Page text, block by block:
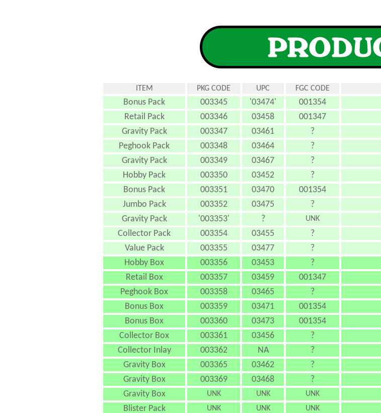
ITEM PKG CODE UPC FGC CODE
Bonus Pack 003345 '03474' 001354
Retail Pack
003346 03458 001347
Gravity Pack
003347 03461 ?
Peghook Pack
003348 03464 ?
Gravity Pack
003349 03467 ?
Hobby Pack
003350 03452 ?
Bonus Pack
003351 03470 001354
Jumbo Pack
003352 03475 ?
Gravity Pack
'003353' ? UNK
Collector Pack 003354 03455 ?
Value Pack
003355 03477 ?
Hobby Box 003356 03453 ?
Retail Box
003357 03459 001347
Peghook Box
003358 03465 ?
Bonus Box
003359 03471 001354
Bonus Box
003360 03473 001354
Collector Box
003361 03456 ?
Collector Inlay
003362 NA ?
Gravity Box
003365 03462 ?
Gravity Box
003369 03468 ?
Gravity Box
UNK UNK UNK
Blister Pack UNK UNK UNK